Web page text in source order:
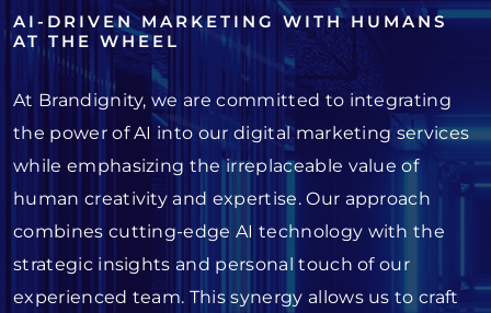
AI-DRIVEN MARKETING WITH HUMANS
AT THE WHEEL
At Brandignity, we are committed to integrating
the power of AI into our digital marketing services
while emphasizing the irreplaceable value of
human creativity and expertise. Our approach
combines cutting-edge AI technology with the
strategic insights and personal touch of our
experienced team. This synergy allows us to craft